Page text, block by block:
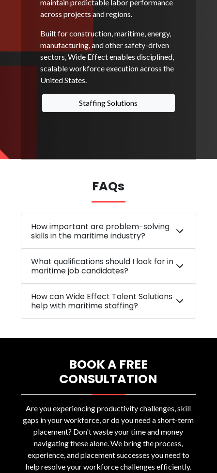
maintain predictable labor performance
across projects and regions.
Built for construction, maritime, energy,
manufacturing, and other safety-driven
sectors, Wide Effect enables disciplined,
scalable workforce execution across the
United States.
Staffing Solutions
FAQs
How important are problem-solving
skills in the maritime industry?
What qualifications should I look for in
maritime job candidates?
How can Wide Effect Talent Solutions
help with maritime staffing?
BOOK A FREE
CONSULTATION
Are you experiencing productivity challenges, skill
gaps in your workforce, or do you need a short-term
placement? Don't waste your time and money
navigating these alone. We bring the process,
experience, and placement successes you need to
help resolve your workforce challenges efficiently.